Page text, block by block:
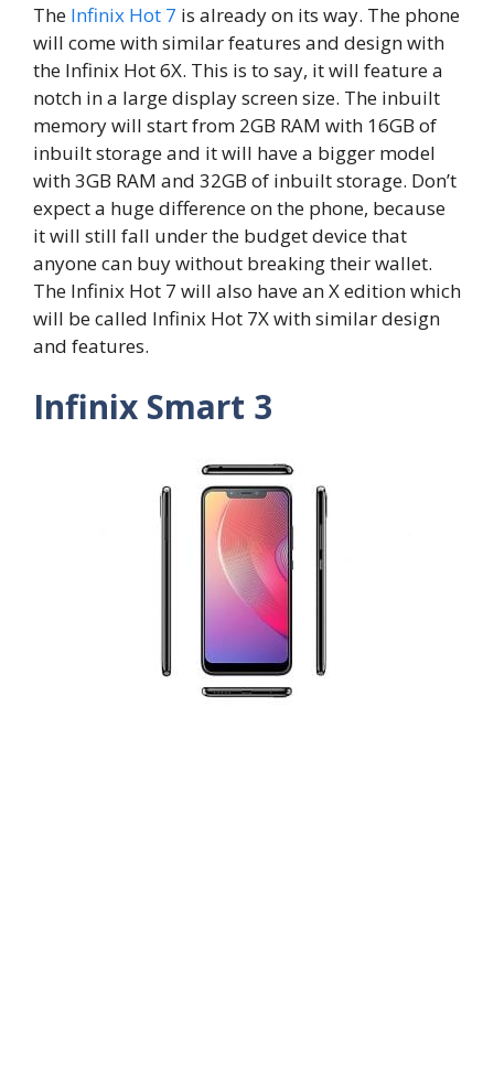
The Infinix Hot 7 is already on its way. The phone
will come with similar features and design with
the Infinix Hot 6X. This is to say, it will feature a
notch in a large display screen size. The inbuilt
memory will start from 2GB RAM with 16GB of
inbuilt storage and it will have a bigger model
with 3GB RAM and 32GB of inbuilt storage. Don’t
expect a huge difference on the phone, because
it will still fall under the budget device that
anyone can buy without breaking their wallet.
The Infinix Hot 7 will also have an X edition which
will be called Infinix Hot 7X with similar design
and features.
Infinix Smart 3